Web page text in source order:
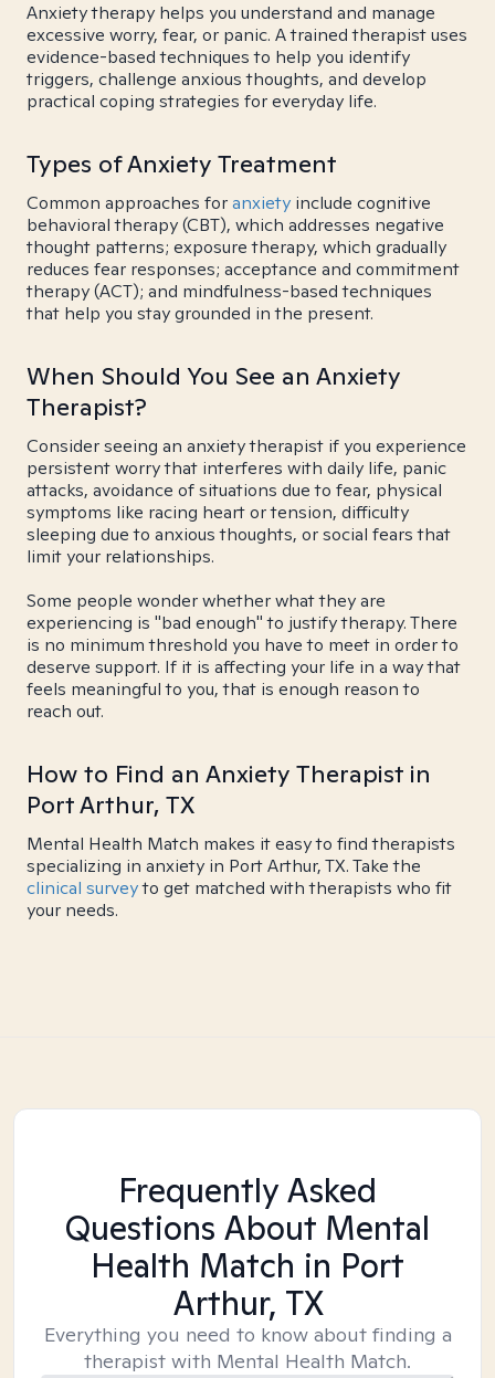
Anxiety therapy helps you understand and manage
excessive worry, fear, or panic. A trained therapist uses
evidence-based techniques to help you identify
triggers, challenge anxious thoughts, and develop
practical coping strategies for everyday life.
Types of Anxiety Treatment
Common approaches foranxiety include cognitive
behavioral therapy (CBT), which addresses negative
thought patterns; exposure therapy, which gradually
reduces fear responses; acceptance and commitment
therapy (ACT); and mindfulness-based techniques
that help you stay grounded in the present.
When Should You See an Anxiety
Therapist?
Consider seeing an anxiety therapist if you experience
persistent worry that interferes with daily life, panic
attacks, avoidance of situations due to fear, physical
symptoms like racing heart or tension, difficulty
sleeping due to anxious thoughts, or social fears that
limit your relationships.
Some people wonder whether what they are
experiencing is "bad enough" to justify therapy. There
is no minimum threshold you have to meet in order to
deserve support. If it is affecting your life in a way that
feels meaningful to you, that is enough reason to
reach out.
How to Find an Anxiety Therapist in
Port Arthur, TX
Mental Health Match makes it easy to find therapists
specializing in anxiety in Port Arthur, TX. Take the
clinical surveyto get matched with therapists who fit
your needs.
Frequently Asked
Questions About Mental
Health Match in Port
Arthur, TX
Everything you need to know about finding a
therapist with Mental Health Match.